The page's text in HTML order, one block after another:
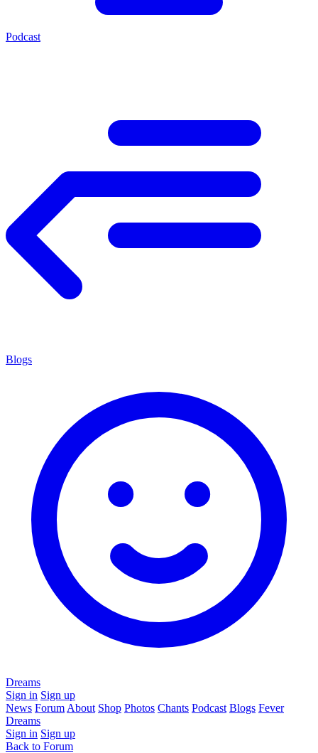
Podcast
Blogs
Dreams
Sign in Sign up
News Forum About Shop Photos Chants Podcast Blogs Fever
Dreams
Sign in Sign up
Back to Forum